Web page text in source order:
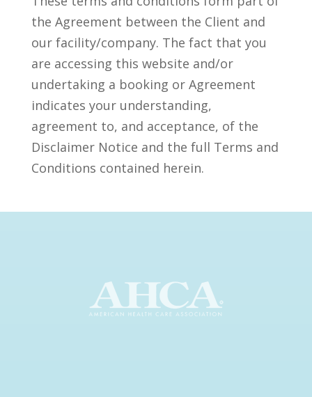
the Agreement between the Client and
our facility/company. The fact that you
are accessing this website and/or
undertaking a booking or Agreement
indicates your understanding,
agreement to, and acceptance, of the
Disclaimer Notice and the full Terms and
Conditions contained herein.